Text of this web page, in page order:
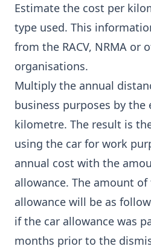
Estimate the cost per
type used. This
from the RACV, NRMA or
organisations.
Multiply the annual
business purposes by
kilometre. The result is
using the car for work
annual cost with the
allowance. The amount
allowance will be as
if the car allowance was
months prior to the